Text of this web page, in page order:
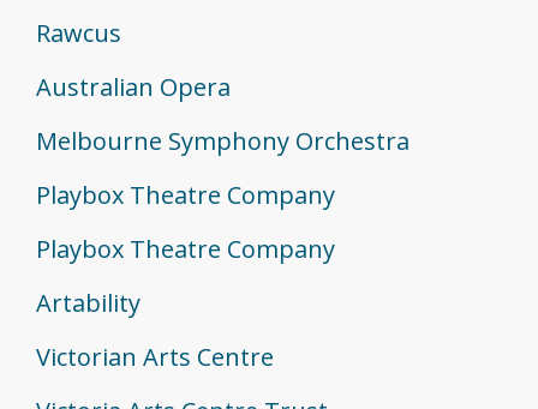
Rawcus
Australian Opera
Melbourne Symphony Orchestra
Playbox Theatre Company
Playbox Theatre Company
Artability
Victorian Arts Centre